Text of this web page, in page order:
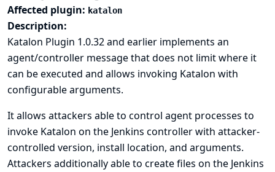
Affected plugin: katalon
Description:
Katalon Plugin 1.0.32 and earlier implements an
agent/controller message that does not limit where it
can be executed and allows invoking Katalon with
configurable arguments.
It allows attackers able to control agent processes to
invoke Katalon on the Jenkins controller with attacker-
controlled version, install location, and arguments.
Attackers additionally able to create files on the Jenkins